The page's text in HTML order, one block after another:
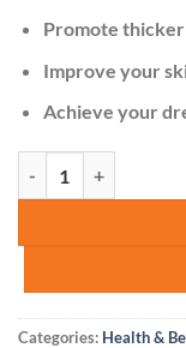
Promote
Improve your
Achieve your
Categories: Health &